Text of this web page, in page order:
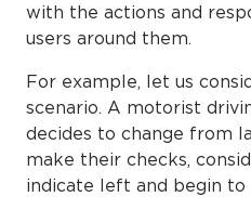
with the actions and
users around them.
For example, let us
scenario. A motorist
decides to change from
make their checks,
indicate left and begin